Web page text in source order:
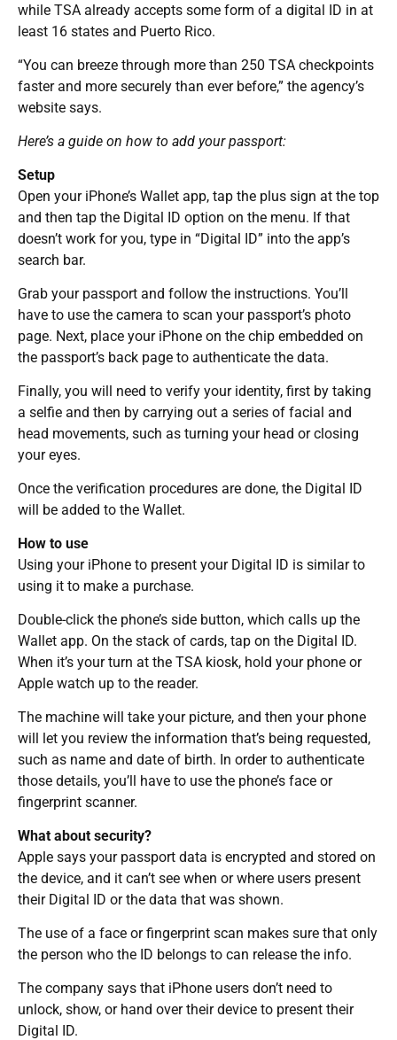
while TSA already accepts some form of a digital ID in at
least 16 states and Puerto Rico.
“You can breeze through more than 250 TSA checkpoints
faster and more securely than ever before,” the agency’s
website says.
Here’s a guide on how to add your passport:
Setup
Open your iPhone’s Wallet app, tap the plus sign at the top
and then tap the Digital ID option on the menu. If that
doesn’t work for you, type in “Digital ID” into the app’s
search bar.
Grab your passport and follow the instructions. You’ll
have to use the camera to scan your passport’s photo
page. Next, place your iPhone on the chip embedded on
the passport’s back page to authenticate the data.
Finally, you will need to verify your identity, first by taking
a selfie and then by carrying out a series of facial and
head movements, such as turning your head or closing
your eyes.
Once the verification procedures are done, the Digital ID
will be added to the Wallet.
How to use
Using your iPhone to present your Digital ID is similar to
using it to make a purchase.
Double-click the phone’s side button, which calls up the
Wallet app. On the stack of cards, tap on the Digital ID.
When it’s your turn at the TSA kiosk, hold your phone or
Apple watch up to the reader.
The machine will take your picture, and then your phone
will let you review the information that’s being requested,
such as name and date of birth. In order to authenticate
those details, you’ll have to use the phone’s face or
fingerprint scanner.
What about security?
Apple says your passport data is encrypted and stored on
the device, and it can’t see when or where users present
their Digital ID or the data that was shown.
The use of a face or fingerprint scan makes sure that only
the person who the ID belongs to can release the info.
The company says that iPhone users don’t need to
unlock, show, or hand over their device to present their
Digital ID.